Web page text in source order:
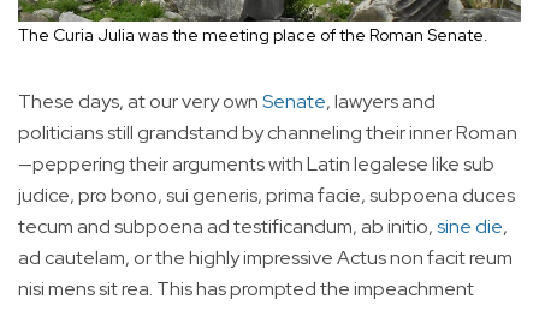
The Curia Julia was the meeting place of the Roman Senate.
These days, at our very ownSenate, lawyers and
politicians still grandstand by channeling their inner Roman
—peppering their arguments with Latin legalese like sub
judice, pro bono, sui generis, prima facie, subpoena duces
tecum and subpoena ad testificandum, ab initio,sine die,
ad cautelam, or the highly impressive Actus non facit reum
nisi mens sit rea. This has prompted the impeachment